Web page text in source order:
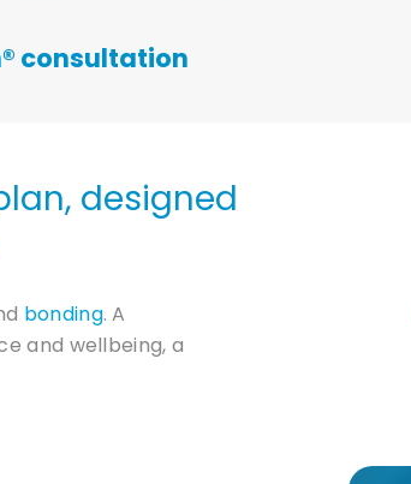
® consultation
designed
bonding. A
and wellbeing, a